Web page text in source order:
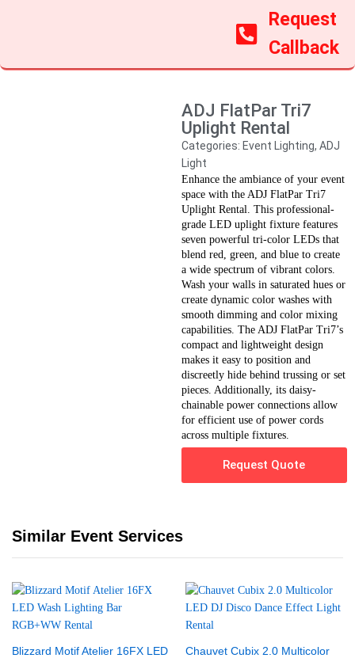
Request
Callback
ADJ FlatPar Tri7
Uplight Rental
Categories: Event Lighting, ADJ
Light
Enhance the ambiance of your event
space with the ADJ FlatPar Tri7
Uplight Rental. This professional-
grade LED uplight fixture features
seven powerful tri-color LEDs that
blend red, green, and blue to create
a wide spectrum of vibrant colors.
Wash your walls in saturated hues or
create dynamic color washes with
smooth dimming and color mixing
capabilities. The ADJ FlatPar Tri7’s
compact and lightweight design
makes it easy to position and
discreetly hide behind trussing or set
pieces. Additionally, its daisy-
chainable power connections allow
for efficient use of power cords
across multiple fixtures.
Request Quote
Similar Event Services
Blizzard Motif Atelier 16FX LED
Chauvet Cubix 2.0 Multicolor